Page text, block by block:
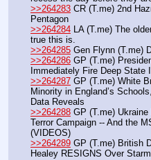
>>264283 CR (T.me) 2nd
Pentagon
>>264284 LA (T.me) The
true this is.
>>264285 Gen Flynn (T.me)
>>264286 GP (T.me)
Immediately Fire Deep State
>>264287 GP (T.me) White
Minority in England’s
Data Reveals
>>264288 GP (T.me)
Terror Campaign -- And the
(VIDEOS)
>>264289 GP (T.me) British
Healey RESIGNS Over